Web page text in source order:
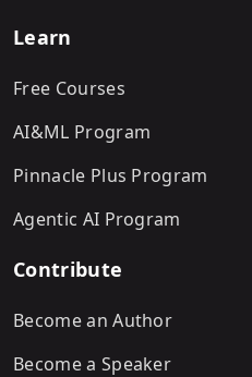
Learn
Free Courses
AI&ML Program
Pinnacle Plus Program
Agentic AI Program
Contribute
Become an Author
Become a Speaker